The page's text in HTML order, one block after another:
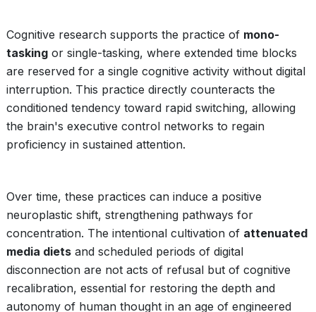
Cognitive research supports the practice of mono-
tasking or single-tasking, where extended time blocks
are reserved for a single cognitive activity without digital
interruption. This practice directly counteracts the
conditioned tendency toward rapid switching, allowing
the brain's executive control networks to regain
proficiency in sustained attention.
Over time, these practices can induce a positive
neuroplastic shift, strengthening pathways for
concentration. The intentional cultivation of attenuated
media diets and scheduled periods of digital
disconnection are not acts of refusal but of cognitive
recalibration, essential for restoring the depth and
autonomy of human thought in an age of engineered